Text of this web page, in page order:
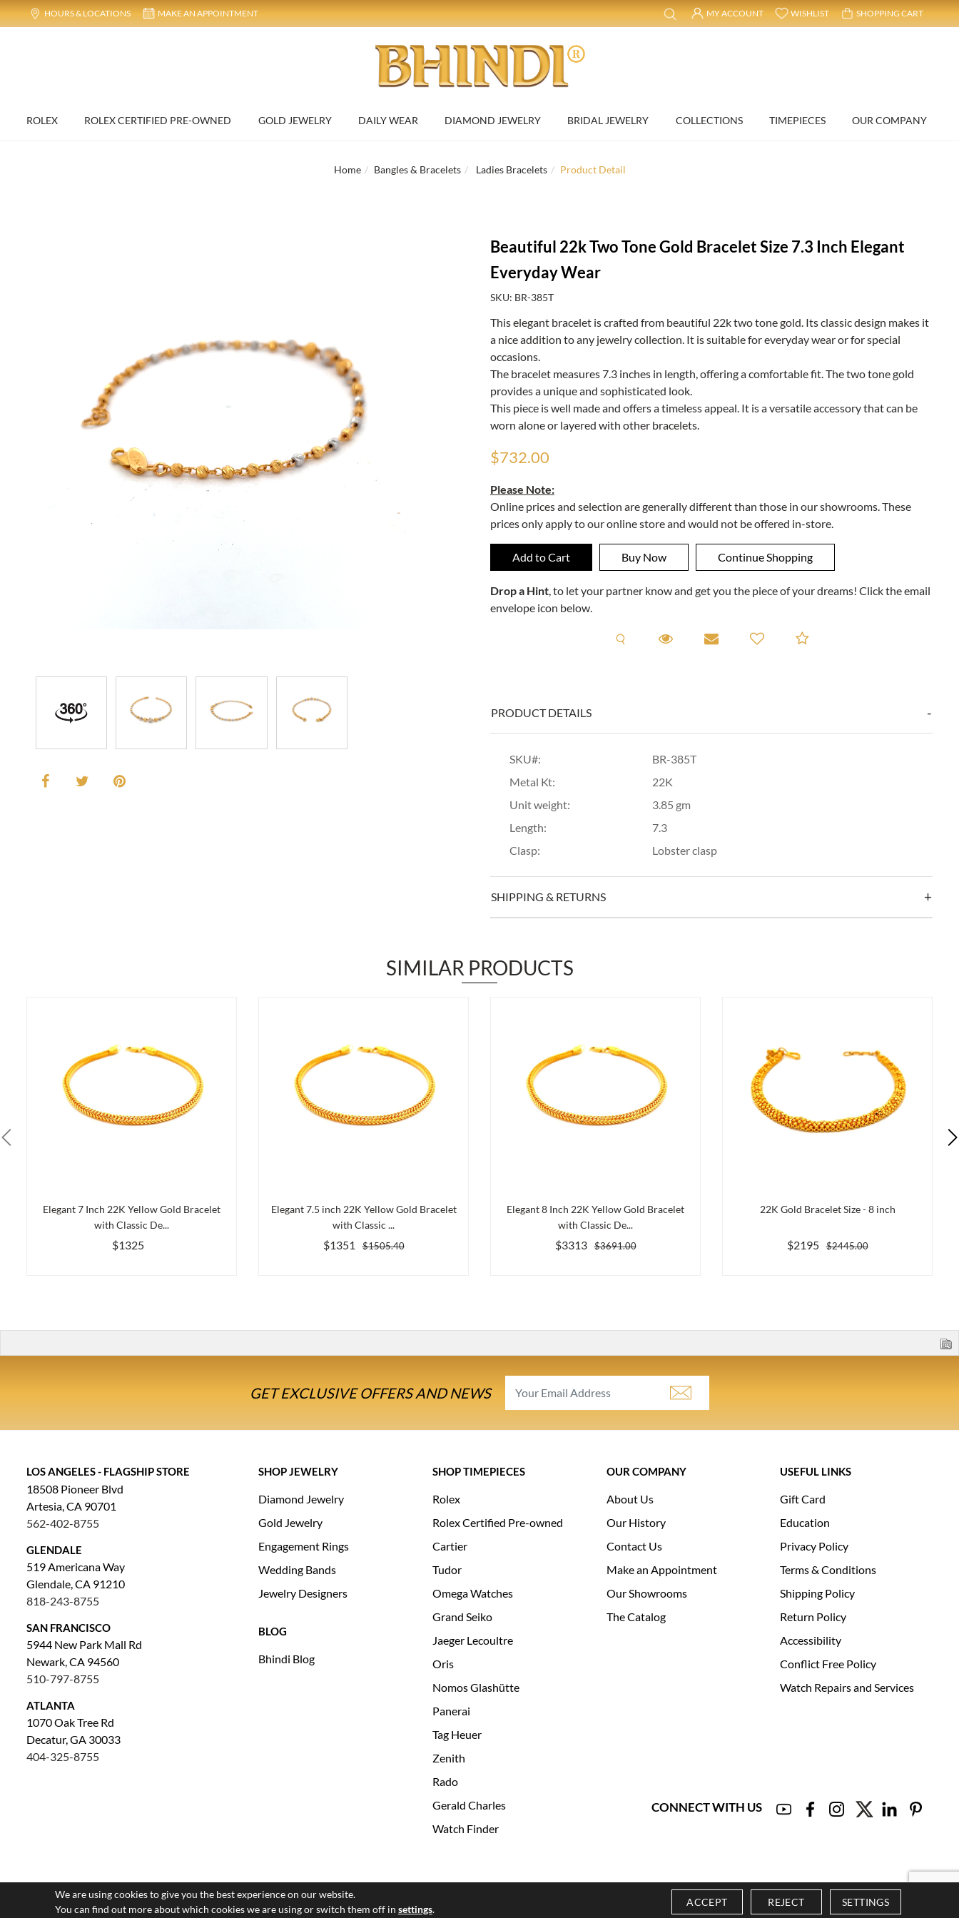
HOURS & LOCATIONS MAKE AN APPOINTMENT MY ACCOUNT WISHLIST SHOPPING CART
ROLEX ROLEX CERTIFIED PRE-OWNED GOLD JEWELRY DAILY WEAR DIAMOND JEWELRY BRIDAL JEWELRY COLLECTIONS TIMEPIECES OUR COMPANY
Home Bangles & Bracelets Ladies Bracelets Product Detail
Beautiful 22k Two Tone Gold Bracelet Size 7.3 Inch Elegant
Everyday Wear
SKU: BR-385T
This elegant bracelet is crafted from beautiful 22k two tone gold. Its classic design makes it
a nice addition to any jewelry collection. It is suitable for everyday wear or for special
occasions.
The bracelet measures 7.3 inches in length, offering a comfortable fit. The two tone gold
provides a unique and sophisticated look.
This piece is well made and offers a timeless appeal. It is a versatile accessory that can be
worn alone or layered with other bracelets.
$732.00
Please Note:
Online prices and selection are generally different than those in our showrooms. These
prices only apply to our online store and would not be offered in-store.
Drop a Hint, to let your partner know and get you the piece of your dreams! Click the email
envelope icon below.
Request A Viewing
Request A Viewing
Email to a friendAdd to Compare
PRODUCT DETAILS
SKU#:
BR-385T
Metal Kt:
22K
Unit weight:
3.85 gm
Length:
7.3
Clasp:
Lobster clasp
SHIPPING & RETURNS
SIMILAR PRODUCTS
Elegant 7 Inch 22K Yellow Gold Bracelet
with Classic De...
$1325
Elegant 7.5 inch 22K Yellow Gold Bracelet
with Classic ...
$1351 $1505.40
Elegant 8 Inch 22K Yellow Gold Bracelet
with Classic De...
$3313 $3691.00
22K Gold Bracelet Size - 8 inch
$2195 $2445.00
GET EXCLUSIVE OFFERS AND NEWS
We are using cookies to give you the best experience on our website.
You can find out more about which cookies we are using or switch them off in settings.
ACCEPT REJECT SETTINGS
LOS ANGELES - FLAGSHIP STORE
18508 Pioneer Blvd
Artesia, CA 90701
562-402-8755
GLENDALE
519 Americana Way
Glendale, CA 91210
818-243-8755
SAN FRANCISCO
5944 New Park Mall Rd
Newark, CA 94560
510-797-8755
ATLANTA
1070 Oak Tree Rd
Decatur, GA 30033
404-325-8755
SHOP JEWELRY
Diamond Jewelry
Gold Jewelry
Engagement Rings
Wedding Bands
Jewelry Designers
BLOG
Bhindi Blog
SHOP TIMEPIECES
Rolex
Rolex Certified Pre-owned
Cartier
Tudor
Omega Watches
Grand Seiko
Jaeger Lecoultre
Oris
Nomos Glashütte
Panerai
Tag Heuer
Zenith
Rado
Gerald Charles
Watch Finder
OUR COMPANY
About Us
Our History
Contact Us
Make an Appointment
Our Showrooms
The Catalog
USEFUL LINKS
Gift Card
Education
Privacy Policy
Terms & Conditions
Shipping Policy
Return Policy
Accessibility
Conflict Free Policy
Watch Repairs and Services
CONNECT WITH US
© 2026 All Rights Reserved